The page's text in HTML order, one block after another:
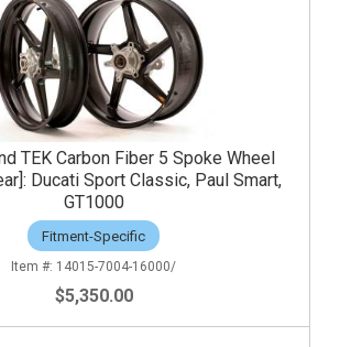
TEK Carbon Fiber 5 Spoke Wheel
Ducati Sport Classic, Paul Smart,
GT1000
Fitment-Specific
14015-7004-16000/
$5,350.00